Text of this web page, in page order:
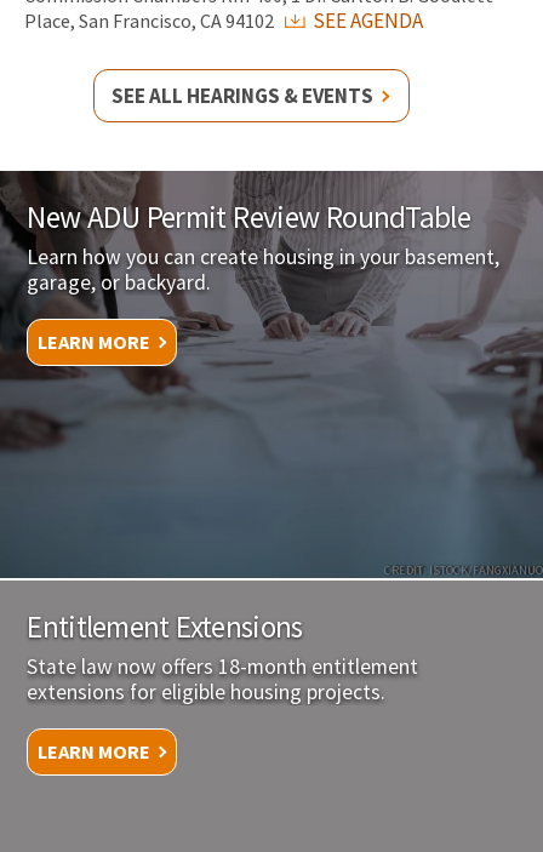
SEE ALL HEARINGS & EVENTS
Place, San Francisco, CA 94102
SEE AGENDA
CREDIT: ISTOCK/FANGXIANUO
New ADU Permit Review RoundTable
Learn how you can create housing in your basement,
garage, or backyard.
LEARN MORE
Entitlement Extensions
State law now offers 18-month entitlement
extensions for eligible housing projects.
LEARN MORE